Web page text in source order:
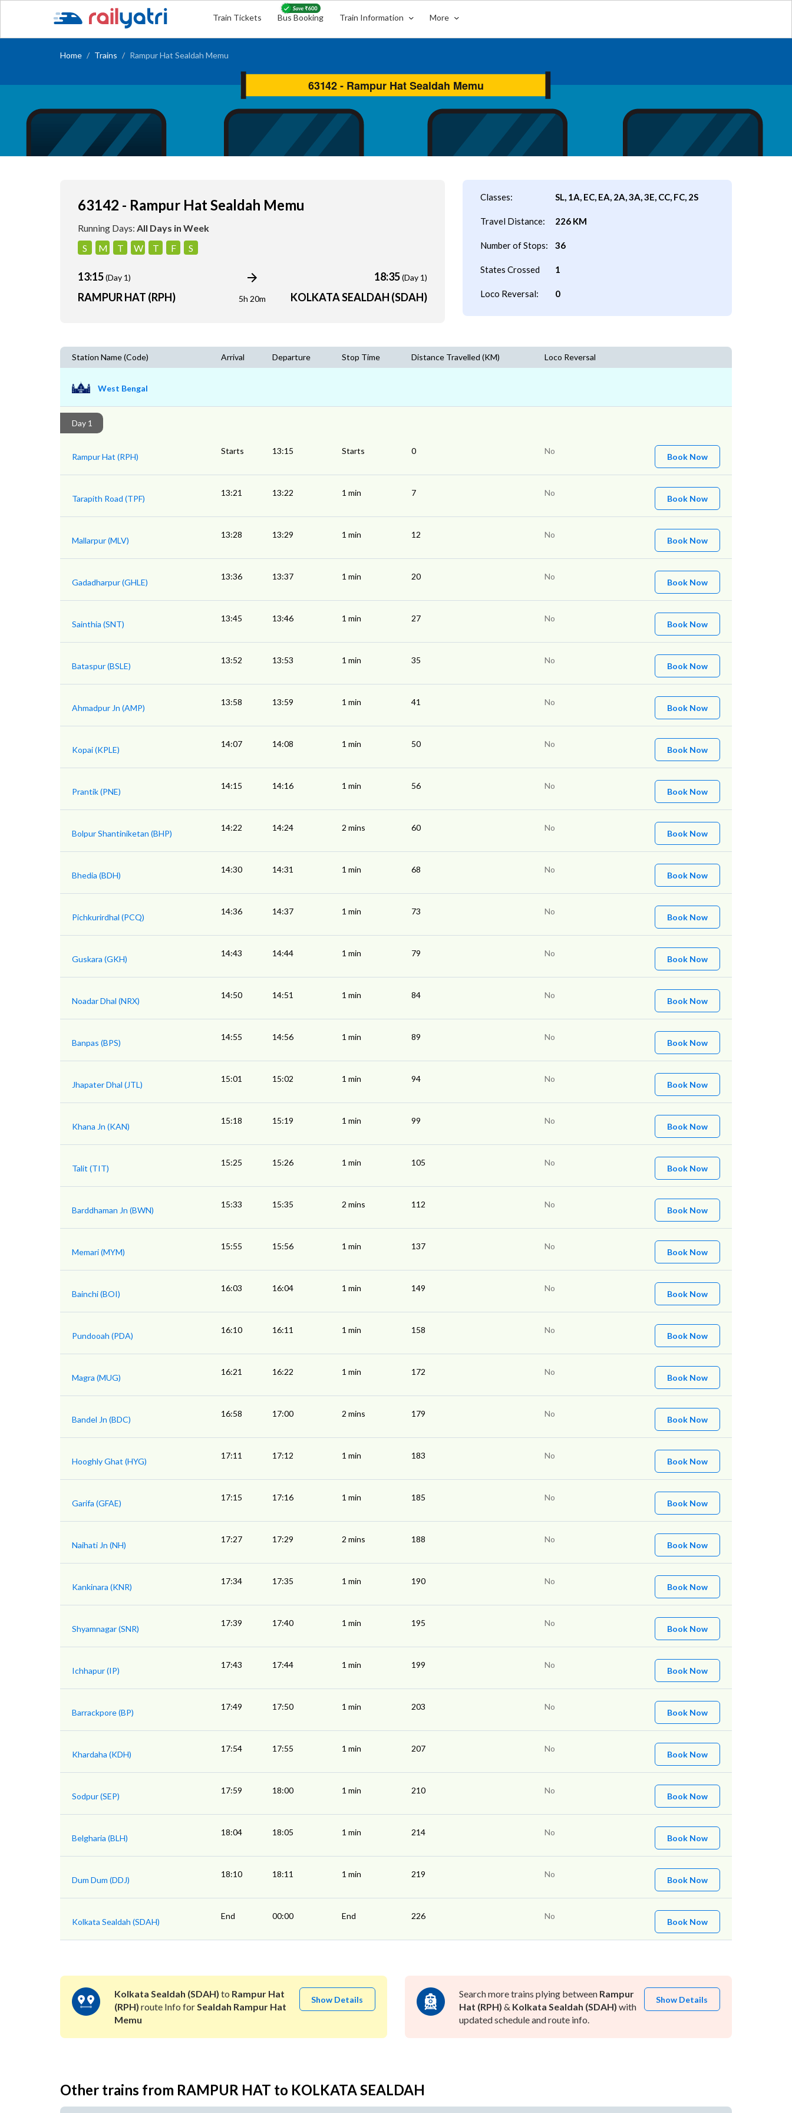
Train Tickets Bus Booking Train Information More
Home Trains Rampur Hat Sealdah Memu
63142 - Rampur Hat Sealdah Memu
Running Days: All Days in Week
S
M T W T F S
13:15(Day 1)
RAMPUR HAT (RPH) 5h 20m
18:35(Day 1)
KOLKATA SEALDAH (SDAH)
Classes: SL, 1A, EC, EA, 2A, 3A, 3E, CC, FC, 2S
Travel Distance: 226 KM
Number of Stops: 36
States Crossed 1
Loco Reversal: 0
Station Name (Code) Arrival Departure Stop Time Distance Travelled (KM) Loco Reversal
West Bengal
Day 1
Rampur Hat (RPH)
Starts 13:15 Starts 0 No
Book Now
Tarapith Road (TPF)
13:21 13:22 1 min 7 No
Book Now
Mallarpur (MLV)
13:28 13:29 1 min 12 No
Book Now
Gadadharpur (GHLE)
13:36 13:37 1 min 20 No
Book Now
Sainthia (SNT)
13:45 13:46 1 min 27 No
Book Now
Bataspur (BSLE)
13:52 13:53 1 min 35 No
Book Now
Ahmadpur Jn (AMP)
13:58 13:59 1 min 41 No
Book Now
Kopai (KPLE)
14:07 14:08 1 min 50 No
Book Now
Prantik (PNE)
14:15 14:16 1 min 56 No
Book Now
Bolpur Shantiniketan (BHP)
14:22 14:24 2 mins 60 No
Book Now
Bhedia (BDH)
14:30 14:31 1 min 68 No
Book Now
Pichkurirdhal (PCQ)
14:36 14:37 1 min 73 No
Book Now
Guskara (GKH)
14:43 14:44 1 min 79 No
Book Now
Noadar Dhal (NRX)
14:50 14:51 1 min 84 No
Book Now
Banpas (BPS)
14:55 14:56 1 min 89 No
Book Now
Jhapater Dhal (JTL)
15:01 15:02 1 min 94 No
Book Now
Khana Jn (KAN)
15:18 15:19 1 min 99 No
Book Now
Talit (TIT)
15:25 15:26 1 min 105 No
Book Now
Barddhaman Jn (BWN)
15:33 15:35 2 mins 112 No
Book Now
Memari (MYM)
15:55 15:56 1 min 137 No
Book Now
Bainchi (BOI)
16:03 16:04 1 min 149 No
Book Now
Pundooah (PDA)
16:10 16:11 1 min 158 No
Book Now
Magra (MUG)
16:21 16:22 1 min 172 No
Book Now
Bandel Jn (BDC)
16:58 17:00 2 mins 179 No
Book Now
Hooghly Ghat (HYG)
17:11 17:12 1 min 183 No
Book Now
Garifa (GFAE)
17:15 17:16 1 min 185 No
Book Now
Naihati Jn (NH)
17:27 17:29 2 mins 188 No
Book Now
Kankinara (KNR)
17:34 17:35 1 min 190 No
Book Now
Shyamnagar (SNR)
17:39 17:40 1 min 195 No
Book Now
Ichhapur (IP)
17:43 17:44 1 min 199 No
Book Now
Barrackpore (BP)
17:49 17:50 1 min 203 No
Book Now
Khardaha (KDH)
17:54 17:55 1 min 207 No
Book Now
Sodpur (SEP)
17:59 18:00 1 min 210 No
Book Now
Belgharia (BLH)
18:04 18:05 1 min 214 No
Book Now
Dum Dum (DDJ)
18:10 18:11 1 min 219 No
Book Now
Kolkata Sealdah (SDAH)
End 00:00 End 226 No
Book Now
Kolkata Sealdah (SDAH) to Rampur Hat
(RPH) route Info forSealdah Rampur Hat
Memu
Show Details
Search more trains plying between Rampur
Hat (RPH) & Kolkata Sealdah (SDAH) with
updated schedule and route info.
Show Details
Other trains from RAMPUR HAT to KOLKATA SEALDAH